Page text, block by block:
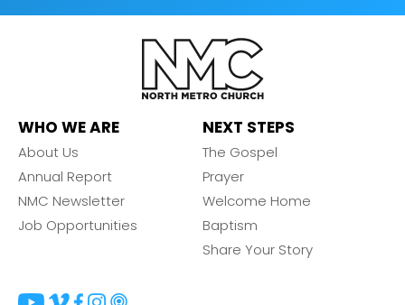
WHO WE ARE
About Us
Annual Report
NMC Newsletter
Job Opportunities
NEXT STEPS
The Gospel
Prayer
Welcome Home
Baptism
Share Your Story